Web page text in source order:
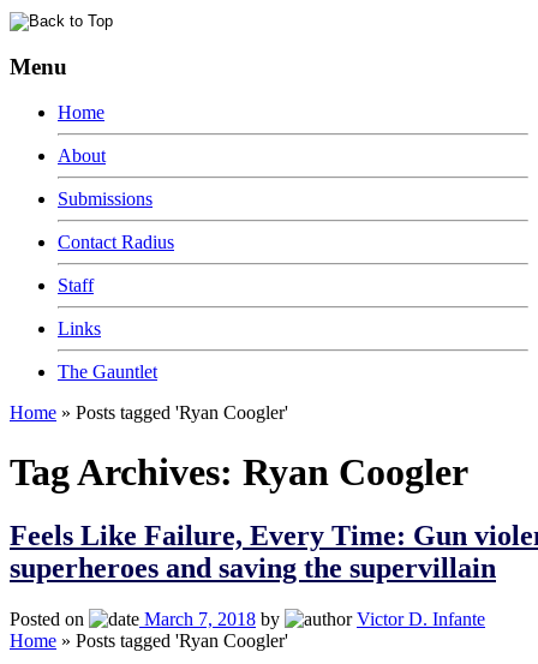
Menu
Home
About
Submissions
Contact Radius
Staff
Links
The Gauntlet
Home » Posts tagged 'Ryan Coogler'
Tag Archives: Ryan Coogler
Feels Like Failure, Every Time: Gun
superheroes and saving the supervillain
Posted on March 7, 2018 by
Victor D. Infante
Home » Posts tagged 'Ryan Coogler'